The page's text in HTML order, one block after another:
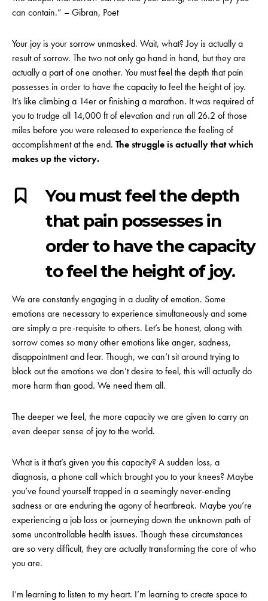
can contain.” – Gibran, Poet
Your joy is your sorrow unmasked. Wait, what? Joy is actually a
result of sorrow. The two not only go hand in hand, but they are
actually a part of one another. You must feel the depth that pain
possesses in order to have the capacity to feel the height of joy.
It’s like climbing a 14er or finishing a marathon. It was required of
you to trudge all 14,000 ft of elevation and run all 26.2 of those
miles before you were released to experience the feeling of
accomplishment at the end. The struggle is actually that which
makes up the victory.
You must feel the depth
that pain possesses in
order to have the capacity
to feel the height of joy.
We are constantly engaging in a duality of emotion. Some
emotions are necessary to experience simultaneously and some
are simply a pre-requisite to others. Let’s be honest, along with
sorrow comes so many other emotions like anger, sadness,
disappointment and fear. Though, we can’t sit around trying to
block out the emotions we don’t desire to feel, this will actually do
more harm than good. We need them all.
The deeper we feel, the more capacity we are given to carry an
even deeper sense of joy to the world.
What is it that’s given you this capacity? A sudden loss, a
diagnosis, a phone call which brought you to your knees? Maybe
you’ve found yourself trapped in a seemingly never-ending
sadness or are enduring the agony of heartbreak. Maybe you’re
experiencing a job loss or journeying down the unknown path of
some uncontrollable health issues. Though these circumstances
are so very difficult, they are actually transforming the core of who
you are.
I’m learning to listen to my heart. I’m learning to create space to